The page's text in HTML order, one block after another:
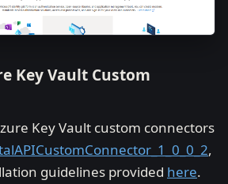
Key Vault Custom
Key Vault custom connectors
,
guidelines provided here.